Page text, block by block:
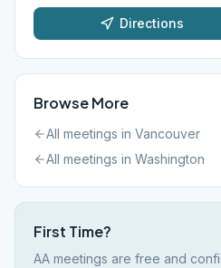
Directions
Browse More
All meetings in Vancouver
All meetings in Washington
First Time?
AA meetings are free and